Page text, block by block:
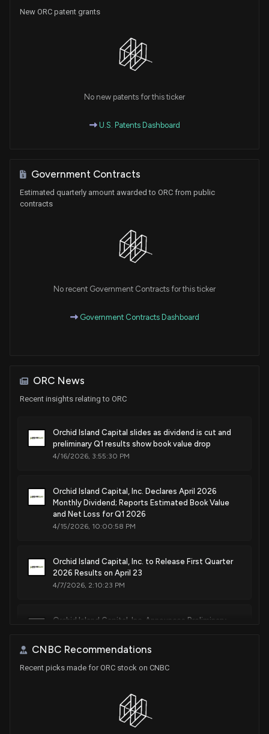
New ORC patent grants
No new patents for this ticker
U.S. Patents Dashboard
Government Contracts
Estimated quarterly amount awarded to ORC from public
contracts
No recent Government Contracts for this ticker
Government Contracts Dashboard
ORC News
Recent insights relating to ORC
Orchid Island Capital slides as dividend is cut and
preliminary Q1 results show book value drop
4/16/2026, 3:55:30 PM
Orchid Island Capital, Inc. Declares April 2026
Monthly Dividend; Reports Estimated Book Value
and Net Loss for Q1 2026
4/15/2026, 10:00:58 PM
Orchid Island Capital, Inc. to Release First Quarter
2026 Results on April 23
4/7/2026, 2:10:23 PM
Orchid Island Capital, Inc. Announces Preliminary
1/14/2026, 9:30:50 PM
Monthly Dividend of $0.12 Per Share and Schedules
Upcoming Financial Announcements
CNBC Recommendations
Recent picks made for ORC stock on CNBC